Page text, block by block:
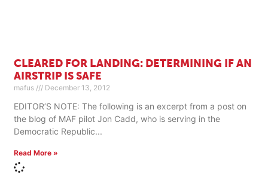
CLEARED FOR LANDING: DETERMINING IF AN
AIRSTRIP IS SAFE
mafus December 13, 2012
EDITOR’S NOTE: The following is an excerpt from a post on
the blog of MAF pilot Jon Cadd, who is serving in the
Democratic Republic
Read More »